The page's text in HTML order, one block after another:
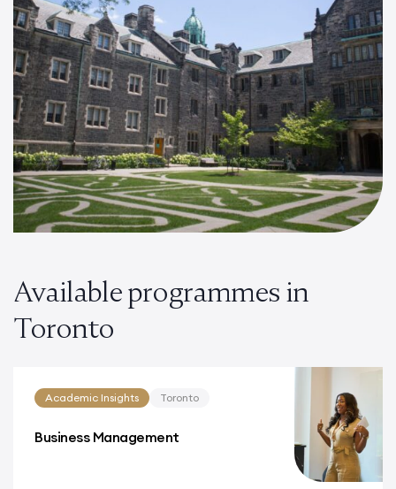
Available programmes in
Toronto
Academic Insights Toronto
Business Management